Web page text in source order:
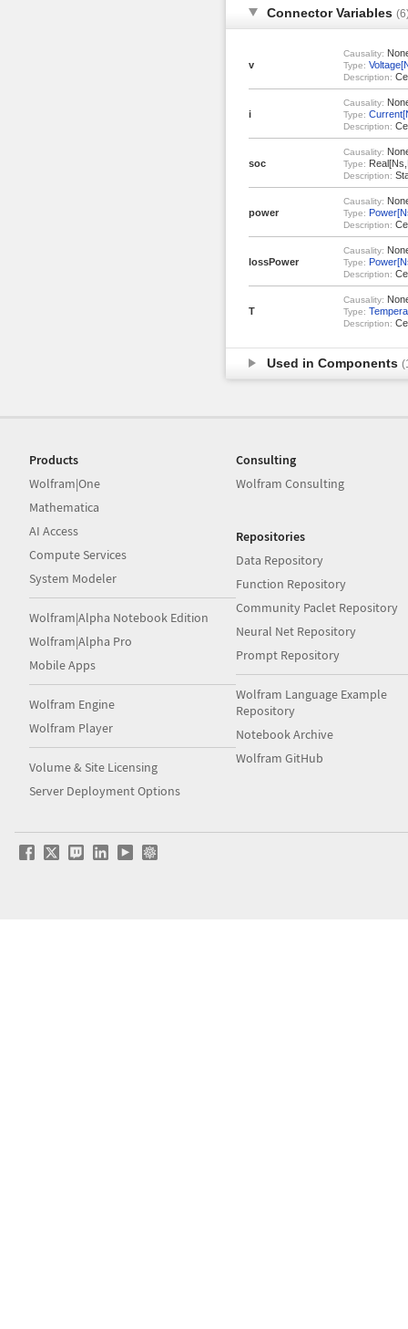
Connector Variables
v
Causality:
Type:
Description:
i
Causality:
Type:
Description:
soc
Causality:
Type:
Description:
power
Causality:
Type:
Description:
lossPower
Causality:
Type:
Description:
T
Causality:
Type:
Description:
Used in Components
Products
Wolfram|One
Mathematica
AI Access
Compute Services
System Modeler
Wolfram|Alpha Notebook Edition
Wolfram|Alpha Pro
Mobile Apps
Wolfram Engine
Wolfram Player
Volume & Site Licensing
Server Deployment Options
Consulting
Wolfram Consulting
Repositories
Data Repository
Function Repository
Community Paclet Repository
Neural Net Repository
Prompt Repository
Wolfram Language Example
Repository
Notebook Archive
Wolfram GitHub